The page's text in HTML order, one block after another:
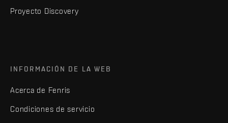
Proyecto Discovery
INFORMACIÓN DE LA WEB
Acerca de Fenris
Condiciones de servicio